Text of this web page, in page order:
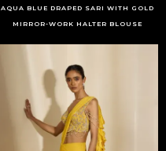
AQUA BLUE DRAPED SARI WITH GOLD
MIRROR-WORK HALTER BLOUSE